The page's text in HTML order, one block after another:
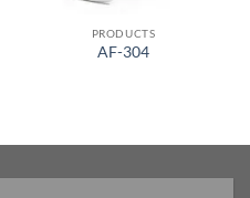
PRODUCTS
AF-304